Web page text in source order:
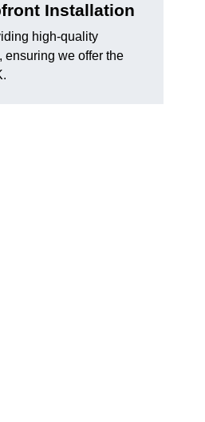
Installation
high-quality
ensuring we offer the